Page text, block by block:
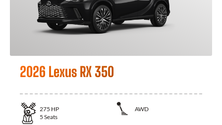
2026 Lexus RX 350
275 HP
AWD
5 Seats